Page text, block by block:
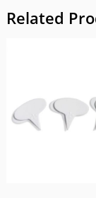
Related